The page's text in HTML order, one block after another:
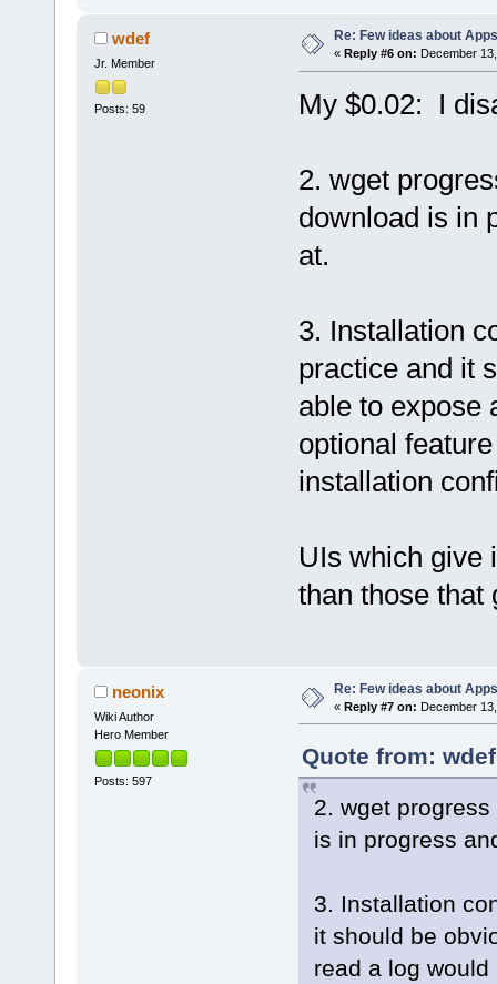
wdef
Jr. Member
Posts: 59
Re: Few ideas about
« Reply #6 on: December
My $0.02: I
2. wget
download is in
at.
3. Installation
practice and it
able to expose
optional
installation
UIs which give
than those that
neonix
Wiki Author
Hero Member
Posts: 597
Re: Few ideas about
« Reply #7 on: December
Quote from:
2. wget
is in progress
3. Installation
it should be
read a log